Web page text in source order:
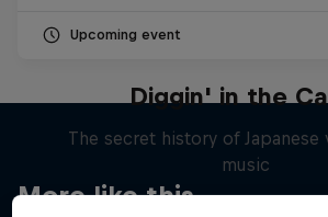
Upcoming event
More like this
Diggin' in the
The secret history of Japanese
music